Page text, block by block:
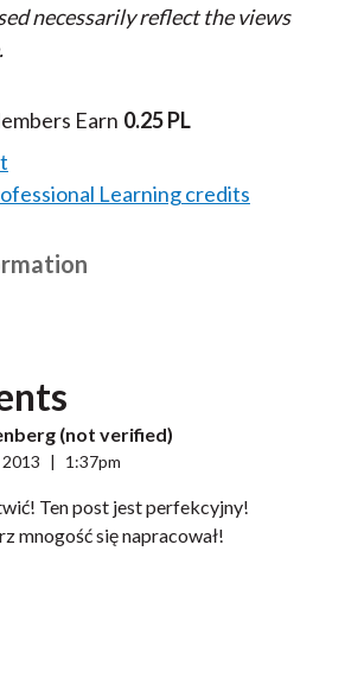
necessarily reflect the views
Earn 0.25 PL
Learning credits
(not verified)
| 1:37pm
Ten post jest perfekcyjny!
mnogość się napracował!